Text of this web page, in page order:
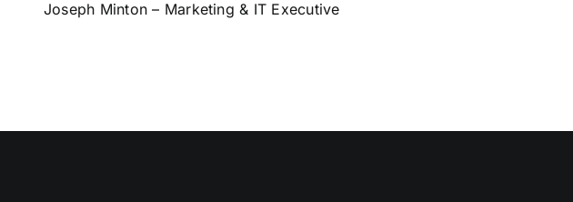
Joseph Minton – Marketing & IT Executive